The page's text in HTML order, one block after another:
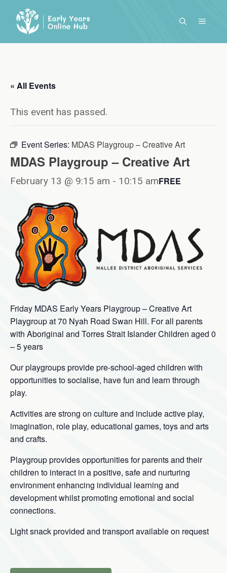
content
MENU
« All Events
This event has passed.
Event Series: MDAS Playgroup – Creative Art
MDAS Playgroup – Creative Art
February 13 @ 9:15 am - 10:15 amFREE
Friday MDAS Early Years Playgroup – Creative Art
Playgroup at 70 Nyah Road Swan Hill. For all parents
with Aboriginal and Torres Strait Islander Children aged 0
– 5 years
Our playgroups provide pre-school-aged children with
opportunities to socialise, have fun and learn through
play.
Activities are strong on culture and include active play,
imagination, role play, educational games, toys and arts
and crafts.
Playgroup provides opportunities for parents and their
children to interact in a positive, safe and nurturing
environment enhancing individual learning and
development whilst promoting emotional and social
connections.
Light snack provided and transport available on request